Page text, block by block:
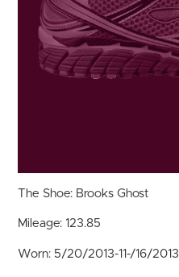
The Shoe: Brooks Ghost
Mileage: 123.85
Worn: 5/20/2013-11-/16/2013